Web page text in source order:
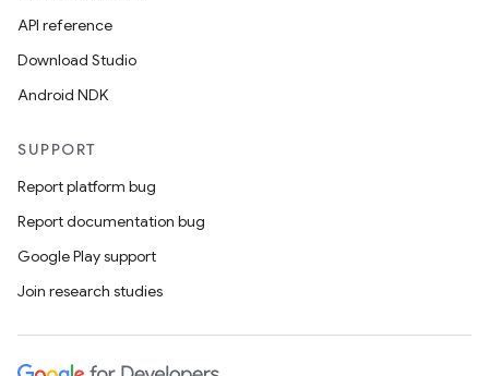
API reference
Download Studio
Android NDK
SUPPORT
Report platform bug
Report documentation bug
Google Play support
Join research studies